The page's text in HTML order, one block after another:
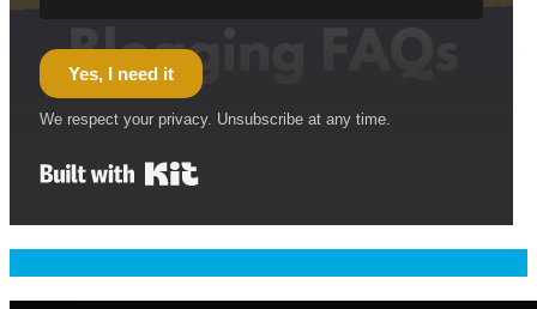
Yes, I need it
We respect your privacy. Unsubscribe at any time.